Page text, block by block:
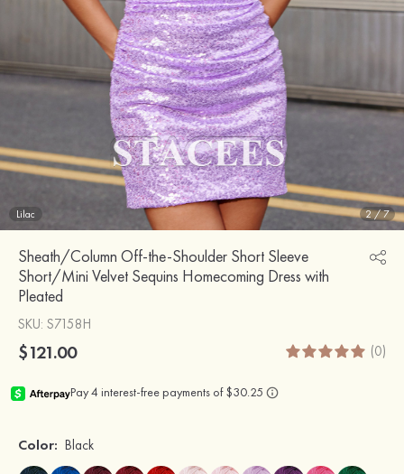
Lilac 2/7
Sheath/Column Off-the-Shoulder Short Sleeve
Short/Mini Velvet Sequins Homecoming Dress with
Pleated
SKU: S7158H
$121.00 (0)
Color: Black